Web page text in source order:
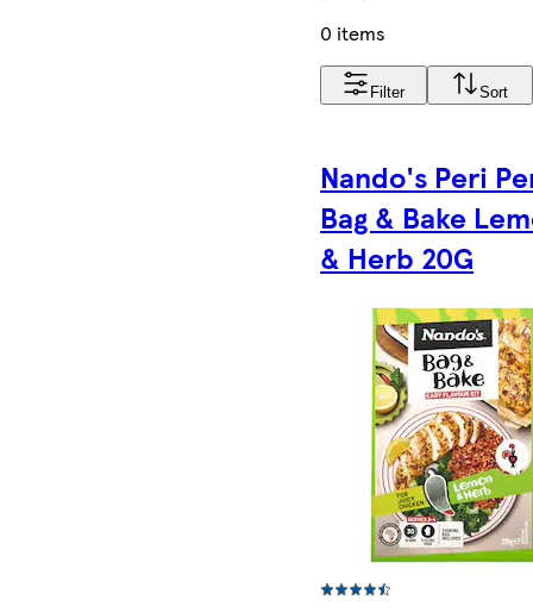
0 items
Filter Sort
Nando's Peri
Bag & Bake
& Herb 20G